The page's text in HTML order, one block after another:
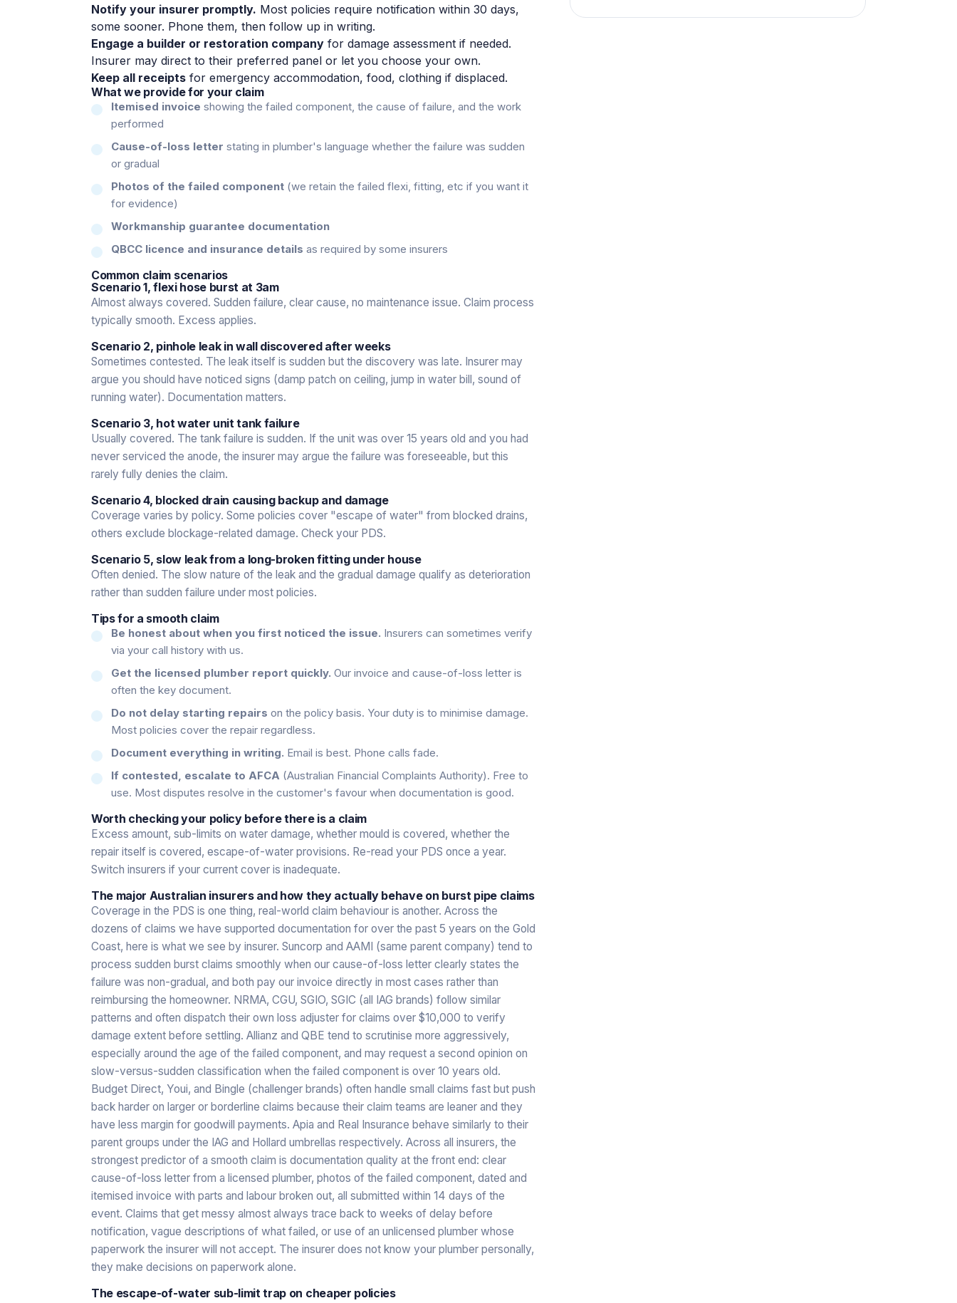
Notify your insurer promptly. Most policies require notification within 30 days,
some sooner. Phone them, then follow up in writing.
Engage a builder or restoration company for damage assessment if needed.
Insurer may direct to their preferred panel or let you choose your own.
Keep all receipts for emergency accommodation, food, clothing if displaced.
What we provide for your claim
Itemised invoice showing the failed component, the cause of failure, and the work
performed
Cause-of-loss letter stating in plumber's language whether the failure was sudden
or gradual
Photos of the failed component (we retain the failed flexi, fitting, etc if you want it
for evidence)
Workmanship guarantee documentation
QBCC licence and insurance details as required by some insurers
Common claim scenarios
Scenario 1, flexi hose burst at 3am
Almost always covered. Sudden failure, clear cause, no maintenance issue. Claim process
typically smooth. Excess applies.
Scenario 2, pinhole leak in wall discovered after weeks
Sometimes contested. The leak itself is sudden but the discovery was late. Insurer may
argue you should have noticed signs (damp patch on ceiling, jump in water bill, sound of
running water). Documentation matters.
Scenario 3, hot water unit tank failure
Usually covered. The tank failure is sudden. If the unit was over 15 years old and you had
never serviced the anode, the insurer may argue the failure was foreseeable, but this
rarely fully denies the claim.
Scenario 4, blocked drain causing backup and damage
Coverage varies by policy. Some policies cover "escape of water" from blocked drains,
others exclude blockage-related damage. Check your PDS.
Scenario 5, slow leak from a long-broken fitting under house
Often denied. The slow nature of the leak and the gradual damage qualify as deterioration
rather than sudden failure under most policies.
Tips for a smooth claim
Be honest about when you first noticed the issue. Insurers can sometimes verify
via your call history with us.
Get the licensed plumber report quickly. Our invoice and cause-of-loss letter is
often the key document.
Do not delay starting repairs on the policy basis. Your duty is to minimise damage.
Most policies cover the repair regardless.
Document everything in writing. Email is best. Phone calls fade.
If contested, escalate to AFCA (Australian Financial Complaints Authority). Free to
use. Most disputes resolve in the customer's favour when documentation is good.
Worth checking your policy before there is a claim
Excess amount, sub-limits on water damage, whether mould is covered, whether the
repair itself is covered, escape-of-water provisions. Re-read your PDS once a year.
Switch insurers if your current cover is inadequate.
The major Australian insurers and how they actually behave on burst pipe claims
Coverage in the PDS is one thing, real-world claim behaviour is another. Across the
dozens of claims we have supported documentation for over the past 5 years on the Gold
Coast, here is what we see by insurer. Suncorp and AAMI (same parent company) tend to
process sudden burst claims smoothly when our cause-of-loss letter clearly states the
failure was non-gradual, and both pay our invoice directly in most cases rather than
reimbursing the homeowner. NRMA, CGU, SGIO, SGIC (all IAG brands) follow similar
patterns and often dispatch their own loss adjuster for claims over $10,000 to verify
damage extent before settling. Allianz and QBE tend to scrutinise more aggressively,
especially around the age of the failed component, and may request a second opinion on
slow-versus-sudden classification when the failed component is over 10 years old.
Budget Direct, Youi, and Bingle (challenger brands) often handle small claims fast but push
back harder on larger or borderline claims because their claim teams are leaner and they
have less margin for goodwill payments. Apia and Real Insurance behave similarly to their
parent groups under the IAG and Hollard umbrellas respectively. Across all insurers, the
strongest predictor of a smooth claim is documentation quality at the front end: clear
cause-of-loss letter from a licensed plumber, photos of the failed component, dated and
itemised invoice with parts and labour broken out, all submitted within 14 days of the
event. Claims that get messy almost always trace back to weeks of delay before
notification, vague descriptions of what failed, or use of an unlicensed plumber whose
paperwork the insurer will not accept. The insurer does not know your plumber personally,
they make decisions on paperwork alone.
The escape-of-water sub-limit trap on cheaper policies